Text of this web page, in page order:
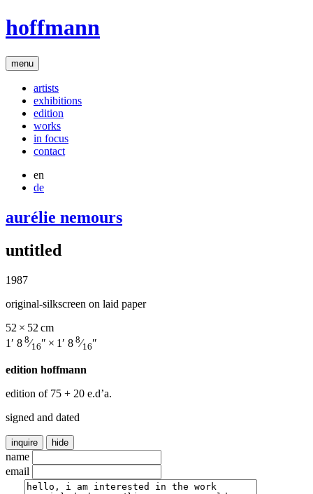
hoffmann
menu
artists
exhibitions
edition
works
in focus
contact
en
de
aurélie nemours
untitled
1987
original-silkscreen on laid paper
52 × 52 cm
1′ 8 8⁄16″ × 1′ 8 8⁄16″
edition hoffmann
edition of 75 + 20 e.d’a.
signed and dated
inquire hide
name
email